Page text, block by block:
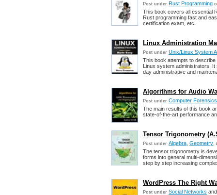
Post under Rust Programming
This book covers all essential
Rust programming fast and
certification exam, etc.
Linux Administration
Post under Unix/Linux System
This book attempts to
Linux system administrators.
day administrative and
Algorithms for Audio
Post under Computer
The main results of this book
state-of-the-art performance
Tensor Trigonometry
Post under Algebra Geometry
The tensor trigonometry is
forms into general multi-
step by step increasing
WordPress The Right
Post under Social Networks